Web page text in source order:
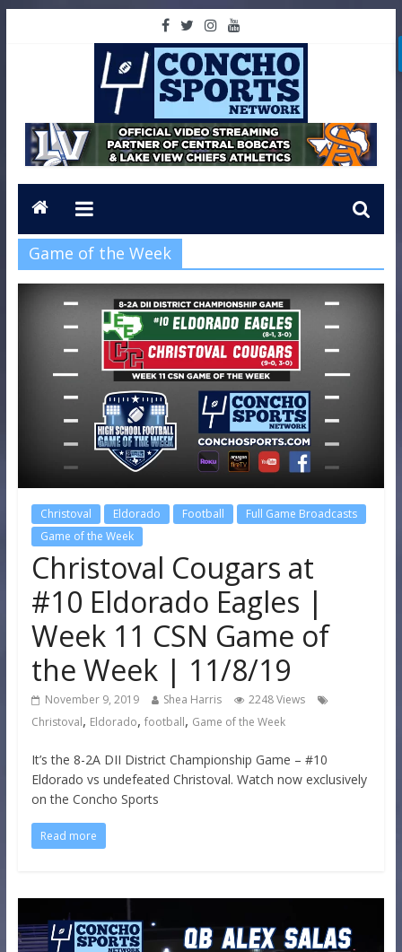
Game of the Week
Christoval Eldorado Football
Full Game Broadcasts
Game of the Week
Christoval Cougars at
#10 Eldorado Eagles |
Week 11 CSN Game of
the Week | 11/8/19
November 9, 2019 Shea Harris
2248 Views
Christoval, Eldorado, football, Game of the Week
It’s the 8-2A DII District Championship Game – #10
Eldorado vs undefeated Christoval. Watch now exclusively
on the Concho Sports
Read more